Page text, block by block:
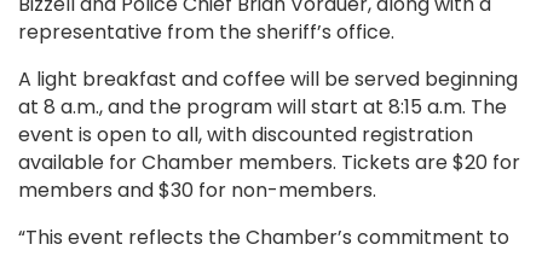
representative from the sheriff’s office.
A light breakfast and coffee will be served beginning
at 8 a.m., and the program will start at 8:15 a.m. The
event is open to all, with discounted registration
available for Chamber members. Tickets are $20 for
members and $30 for non-members.
“This event reflects the Chamber’s commitment to